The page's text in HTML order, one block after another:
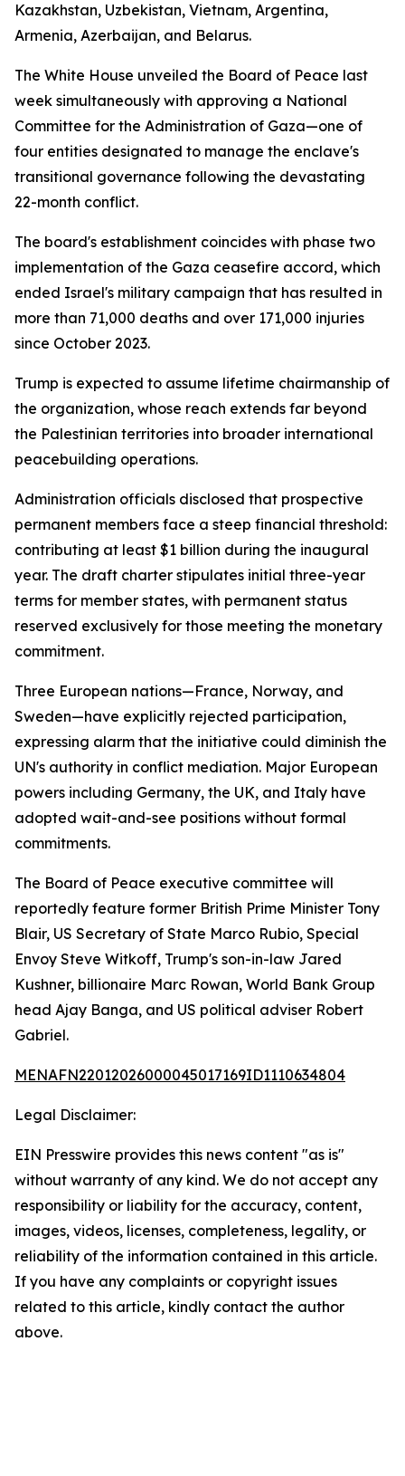
Kazakhstan, Uzbekistan, Vietnam, Argentina,
Armenia, Azerbaijan, and Belarus.
The White House unveiled the Board of Peace last
week simultaneously with approving a National
Committee for the Administration of Gaza—one of
four entities designated to manage the enclave's
transitional governance following the devastating
22-month conflict.
The board's establishment coincides with phase two
implementation of the Gaza ceasefire accord, which
ended Israel's military campaign that has resulted in
more than 71,000 deaths and over 171,000 injuries
since October 2023.
Trump is expected to assume lifetime chairmanship of
the organization, whose reach extends far beyond
the Palestinian territories into broader international
peacebuilding operations.
Administration officials disclosed that prospective
permanent members face a steep financial threshold:
contributing at least $1 billion during the inaugural
year. The draft charter stipulates initial three-year
terms for member states, with permanent status
reserved exclusively for those meeting the monetary
commitment.
Three European nations—France, Norway, and
Sweden—have explicitly rejected participation,
expressing alarm that the initiative could diminish the
UN's authority in conflict mediation. Major European
powers including Germany, the UK, and Italy have
adopted wait-and-see positions without formal
commitments.
The Board of Peace executive committee will
reportedly feature former British Prime Minister Tony
Blair, US Secretary of State Marco Rubio, Special
Envoy Steve Witkoff, Trump's son-in-law Jared
Kushner, billionaire Marc Rowan, World Bank Group
head Ajay Banga, and US political adviser Robert
Gabriel.
MENAFN22012026000045017169ID1110634804
Legal Disclaimer:
EIN Presswire provides this news content "as is"
without warranty of any kind. We do not accept any
responsibility or liability for the accuracy, content,
images, videos, licenses, completeness, legality, or
reliability of the information contained in this article.
If you have any complaints or copyright issues
related to this article, kindly contact the author
above.